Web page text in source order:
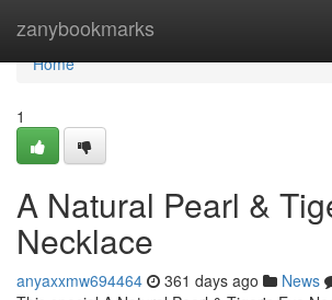
zanybookmarks
Home
Home
1
A Natural Pearl &
Necklace
anyaxxmw694464 361 days ago News